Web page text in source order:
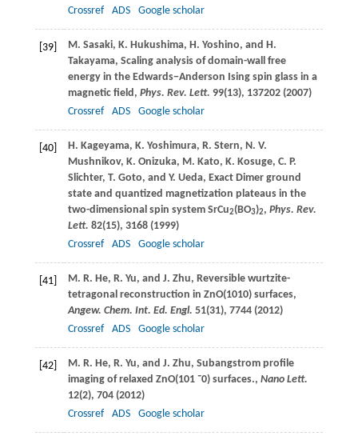
Crossref
ADS Google scholar
[39] M. Sasaki, K. Hukushima, H. Yoshino, and H.
Takayama, Scaling analysis of domain-wall free
energy in the Edwards−Anderson Ising spin glass in a
magnetic field, Phys. Rev. Lett. 99(13), 137202 (2007)
Crossref
ADS Google scholar
[40] H. Kageyama, K. Yoshimura, R. Stern, N. V.
Mushnikov, K. Onizuka, M. Kato, K. Kosuge, C. P.
Slichter, T. Goto, and Y. Ueda, Exact Dimer ground
state and quantized magnetization plateaus in the
two-dimensional spin system SrCu2(BO3)2, Phys. Rev.
Lett. 82(15), 3168 (1999)
Crossref
ADS Google scholar
[41] M. R. He, R. Yu, and J. Zhu, Reversible wurtzite-
tetragonal reconstruction in ZnO(1010) surfaces,
Angew. Chem. Int. Ed. Engl. 51(31), 7744 (2012)
Crossref
ADS Google scholar
[42] M. R. He, R. Yu, and J. Zhu, Subangstrom profile
imaging of relaxed ZnO(101 ¯0) surfaces., Nano Lett.
12(2), 704 (2012)
Crossref
ADS Google scholar